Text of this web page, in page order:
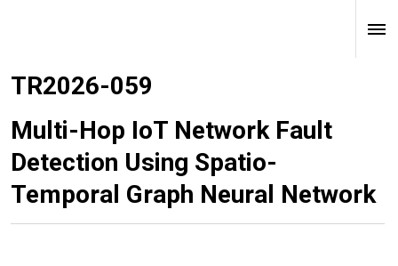
TR2026-059
Multi-Hop IoT Network Fault
Detection Using Spatio-
Temporal Graph Neural Network